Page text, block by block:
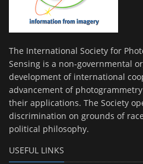
The International Society for
Sensing is a non-governmental
development of international
advancement of
their applications. The Society
discrimination on grounds of
political philosophy.
USEFUL LINKS